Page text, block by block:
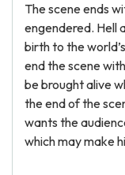
The scene ends
engendered. Hell
birth to the
end the scene
be brought alive
the end of the
wants the
which may make